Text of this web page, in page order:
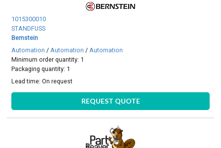
1015300010
STANDFUSS
Bernstein
Automation /Automation /Automation
Minimum order quantity: 1
Packaging quantity: 1
Lead time:On request
REQUEST QUOTE